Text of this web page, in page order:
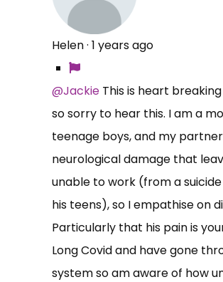
Helen· 1 years ago
@Jackie This is heart
so sorry to hear this. I am a
teenage boys, and my
neurological damage that
unable to work (from a
his teens), so I empathise on
Particularly that his pain is
Long Covid and have gone
system so am aware of how